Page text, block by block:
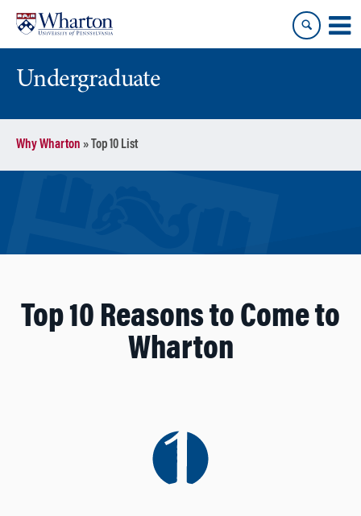
content
main
menu
Undergraduate
Why Wharton » Top 10 List
Top 10 Reasons to Come to
Wharton